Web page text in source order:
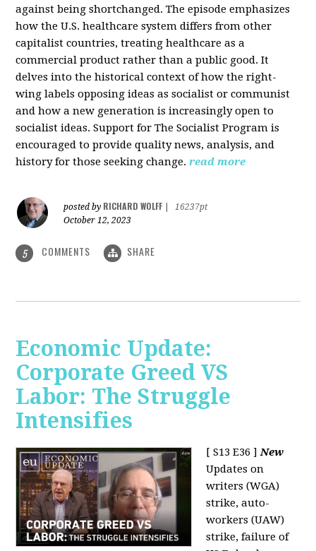
against being shortchanged. The episode emphasizes
how the U.S. healthcare system differs from other
capitalist countries, treating healthcare as a
commercial product rather than a public good. It
delves into the historical context of how the right-
wing labels opposing ideas as socialist or communist
and how a new generation is increasingly open to
socialist ideas. Support for The Socialist Program is
encouraged to provide quality news, analysis, and
history for those seeking change. read more
posted by RICHARD WOLFF
16237pt
October 12, 2023
5 COMMENTS SHARE
Economic Update:
Corporate Greed VS
Labor: The Struggle
Intensifies
[ S13 E36 ]New
Updates on
writers (WGA)
strike, auto-
workers (UAW)
strike, failure of